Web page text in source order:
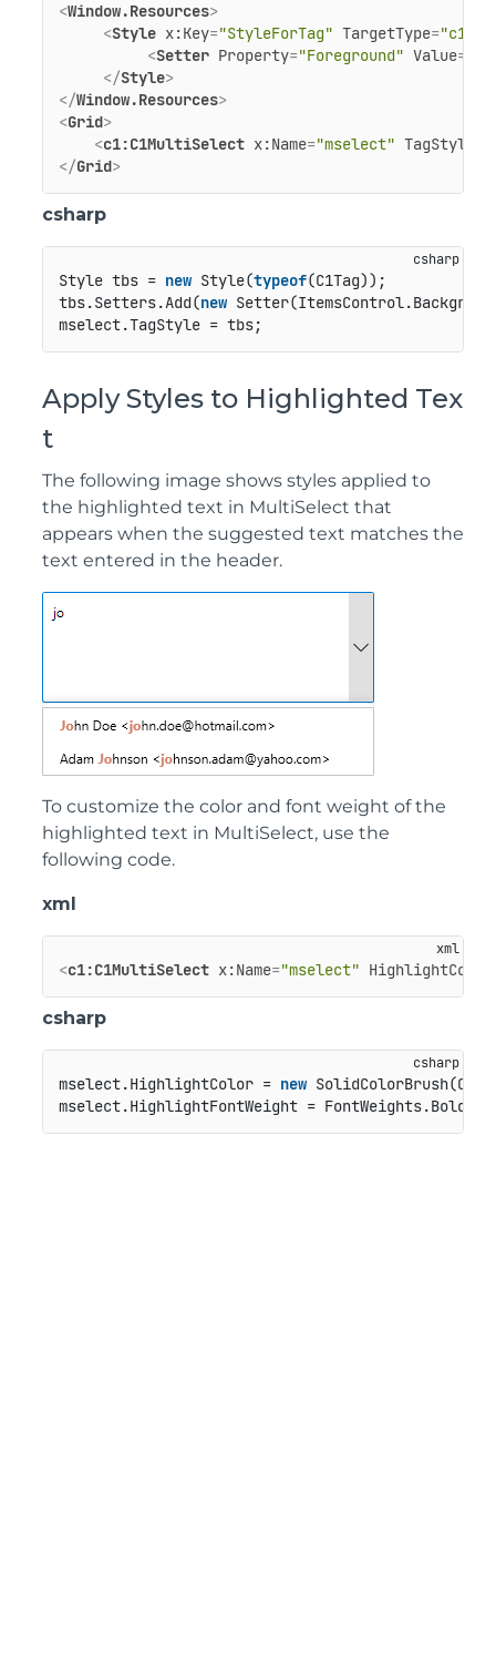
<Window.Resources>
<Style x:Key="StyleForTag" TargetType=
<Setter Property="Foreground" Value=
</Style>
</Window.Resources>
<Grid>
<c1:C1MultiSelect x:Name="mselect" TagStyle
</Grid>
csharp
Style tbs = new Style(typeof(C1Tag));
tbs.Setters.Add(new
Apply Styles to Highlighted Tex
t
The following image shows styles applied to
the highlighted text in MultiSelect that
appears when the suggested text matches the
text entered in the header.
To customize the color and font weight of the
highlighted text in MultiSelect, use the
following code.
xml
<c1:C1MultiSelect x:Name="mselect" HighlightColor
csharp
mselect.HighlightColor = new